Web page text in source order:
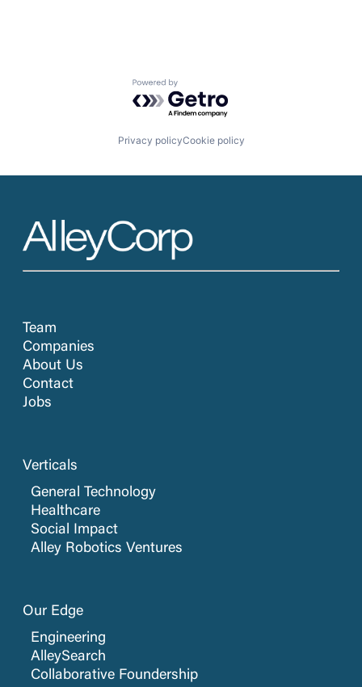
Powered by Getro.com
Privacy policyCookie policy
Team
Companies
About Us
Contact
Jobs
Verticals
General Technology
Healthcare
Social Impact
Alley Robotics Ventures
Our Edge
Engineering
AlleySearch
Collaborative Foundership